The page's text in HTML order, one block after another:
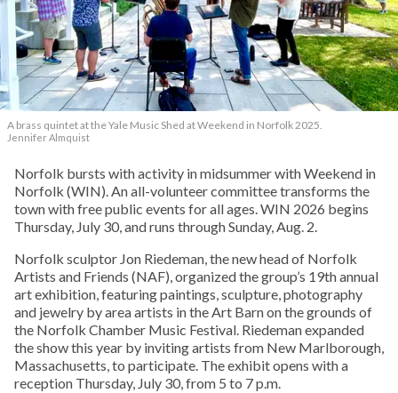
A brass quintet at the Yale Music Shed at Weekend in Norfolk 2025.
Jennifer Almquist
Norfolk bursts with activity in midsummer with Weekend in
Norfolk (WIN). An all-volunteer committee transforms the
town with free public events for all ages. WIN 2026 begins
Thursday, July 30, and runs through Sunday, Aug. 2.
Norfolk sculptor Jon Riedeman, the new head of Norfolk
Artists and Friends (NAF), organized the group’s 19th annual
art exhibition, featuring paintings, sculpture, photography
and jewelry by area artists in the Art Barn on the grounds of
the Norfolk Chamber Music Festival. Riedeman expanded
the show this year by inviting artists from New Marlborough,
Massachusetts, to participate. The exhibit opens with a
reception Thursday, July 30, from 5 to 7 p.m.